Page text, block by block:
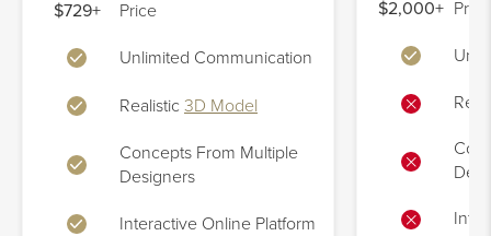
$729+
Price
Unlimited Communication
Realistic 3D Model
Concepts From Multiple
Designers
Interactive Online Platform
$2,000+ Price